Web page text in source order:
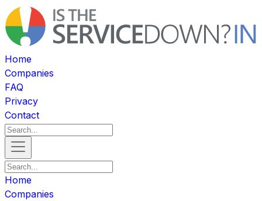
Home
Companies
FAQ
Privacy
Contact
Home
Companies